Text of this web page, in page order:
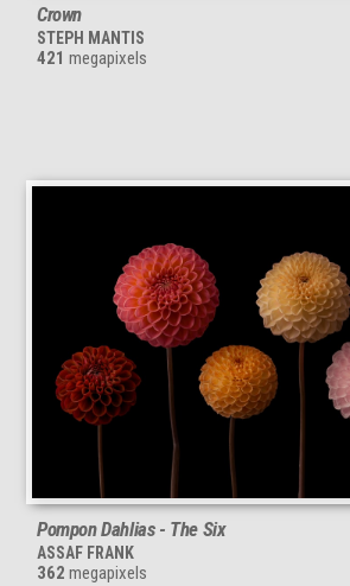
Crown
STEPH MANTIS
421 megapixels
Pompon Dahlias - The Six
ASSAF FRANK
362 megapixels